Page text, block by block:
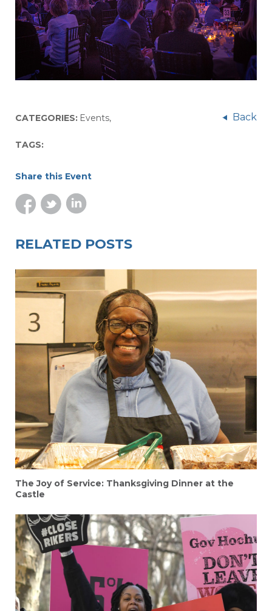
CATEGORIES: Events,
TAGS:
Share this Event
Back
RELATED POSTS
The Joy of Service: Thanksgiving Dinner at the
Castle